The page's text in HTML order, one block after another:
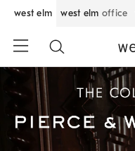
west elm west elm office